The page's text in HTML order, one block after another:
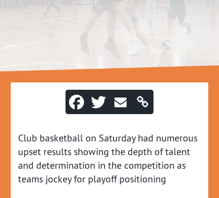
Club basketball on Saturday had numerous
upset results showing the depth of talent
and determination in the competition as
teams jockey for playoff positioning